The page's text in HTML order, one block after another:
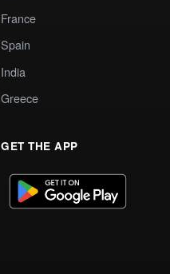
France
Spain
India
Greece
GET THE APP